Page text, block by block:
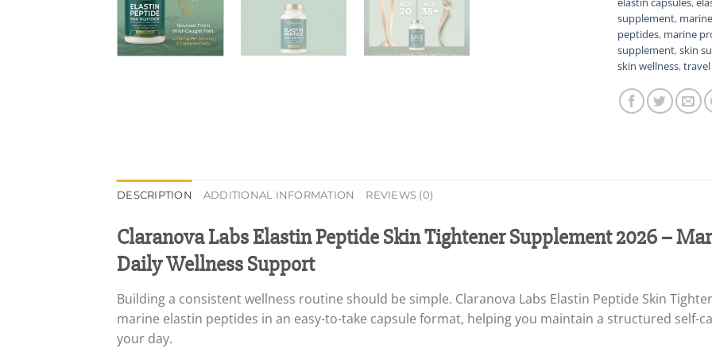
supplement,
peptides, marine
supplement,skin
skin wellness,
DESCRIPTION ADDITIONAL INFORMATION REVIEWS (0)
Claranova Labs Elastin Peptide Skin Tightener Supplement 2026 –
Daily Wellness Support
Building a consistent wellness routine should be simple. Claranova Labs Elastin Peptide Skin
marine elastin peptides in an easy-to-take capsule format, helping you maintain a structured self-
your day.